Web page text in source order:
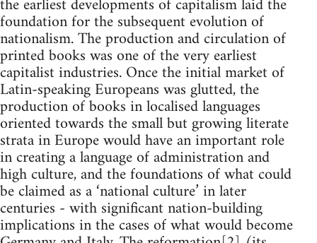
foundation for the subsequent evolution of
nationalism. The production and circulation of
printed books was one of the very earliest
capitalist industries. Once the initial market of
Latin-speaking Europeans was glutted, the
production of books in localised languages
oriented towards the small but growing literate
strata in Europe would have an important role
in creating a language of administration and
high culture, and the foundations of what could
be claimed as a ‘national culture’ in later
centuries - with significant nation-building
implications in the cases of what would become